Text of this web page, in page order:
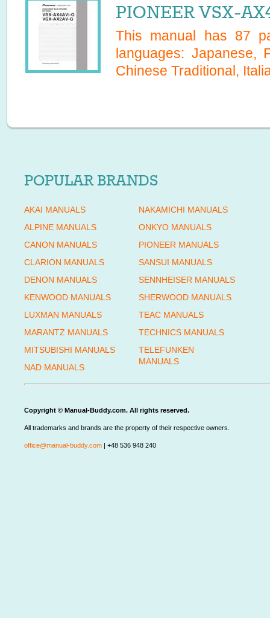
PIONEER VSX-
This manual has 87
languages: Japanese,
Chinese Traditional,
POPULAR BRANDS
AKAI MANUALS
ALPINE MANUALS
CANON MANUALS
CLARION MANUALS
DENON MANUALS
KENWOOD MANUALS
LUXMAN MANUALS
MARANTZ MANUALS
MITSUBISHI MANUALS
NAD MANUALS
NAKAMICHI MANUALS
ONKYO MANUALS
PIONEER MANUALS
SANSUI MANUALS
SENNHEISER MANUALS
SHERWOOD MANUALS
TEAC MANUALS
TECHNICS MANUALS
TELEFUNKEN
MANUALS
Copyright © Manual-Buddy.com. All rights reserved.
All trademarks and brands are the property of their respective owners.
office@manual-buddy.com | +48 536 948 240